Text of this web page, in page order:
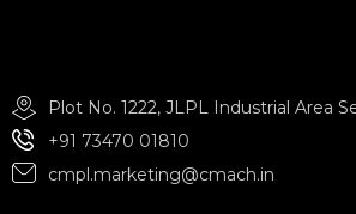
Plot No. 1222, JLPL Industrial Area
+91 73470 01810
cmpl.marketing@cmach.in